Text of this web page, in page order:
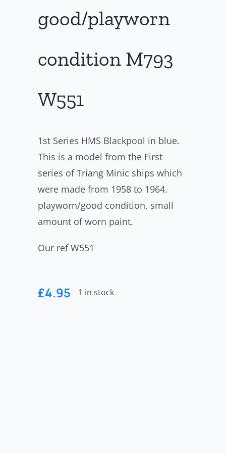
good/playworn
condition M793
W551
1st Series HMS Blackpool in blue.
This is a model from the First
series of Triang Minic ships which
were made from 1958 to 1964.
playworn/good condition, small
amount of worn paint.
Our ref W551
£4.95 1 in stock